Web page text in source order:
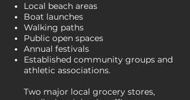
Local beach areas
Boat launches
Walking paths
Public open spaces
Annual festivals
Established community groups and
athletic associations.
Two major local grocery stores,